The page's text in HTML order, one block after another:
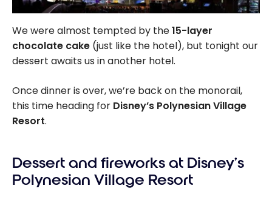
We were almost tempted by the15-layer
chocolate cake (just like the hotel), but tonight our
dessert awaits us in another hotel.
Once dinner is over, we’re back on the monorail,
this time heading for Disney’s Polynesian Village
Resort.
Dessert and fireworks at Disney’s
Polynesian Village Resort